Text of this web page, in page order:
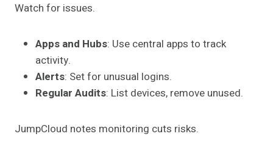
Watch for issues.
Apps and Hubs: Use central apps to track
activity.
Alerts: Set for unusual logins.
Regular Audits: List devices, remove unused.
JumpCloud notes monitoring cuts risks.